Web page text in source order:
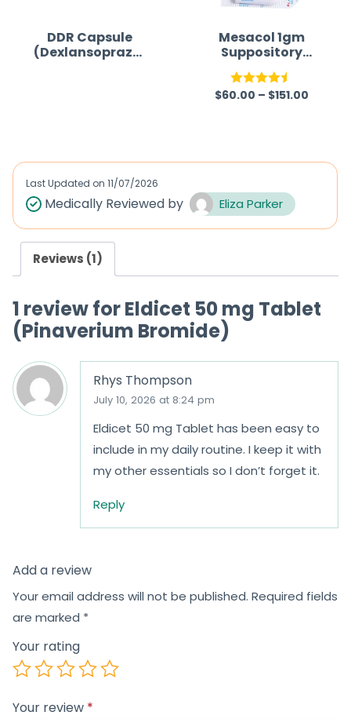
DDR Capsule
(Dexlansoprazol
d
0
u
t
f
5
Mesacol 1gm
Suppository
(Mesalazine)
Rated4.50
$60.00 – $151.00
Last Updated on 11/07/2026
Medically Reviewed by Eliza Parker
Reviews (1)
1 review forEldicet 50 mg Tablet
(Pinaverium Bromide)
Rhys Thompson
July 10, 2026 at 8:24 pm
Eldicet 50 mg Tablet has been easy to
include in my daily routine. I keep it with
my other essentials so I don’t forget it.
Reply
Add a review
Your email address will not be published. Required fields
are marked *
Your rating
Your review *